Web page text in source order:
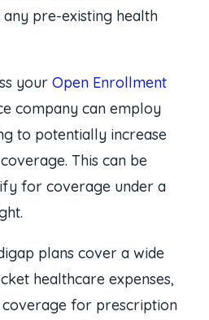
pre-existing health
your Open Enrollment
company can employ
to potentially increase
This can be
for coverage under a
plans cover a wide
healthcare expenses,
for prescription